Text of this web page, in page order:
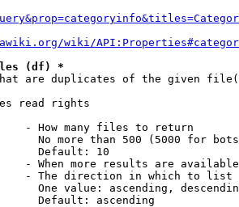
wiki/
(df) *
are duplicates of the given
read rights
- How many files to return
No more than 500 (5000 for
Default: 10
- When more results are
- The direction in which to list
One value: ascending,
Default: ascending